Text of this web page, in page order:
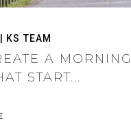
KS TEAM
A MORNING
START...